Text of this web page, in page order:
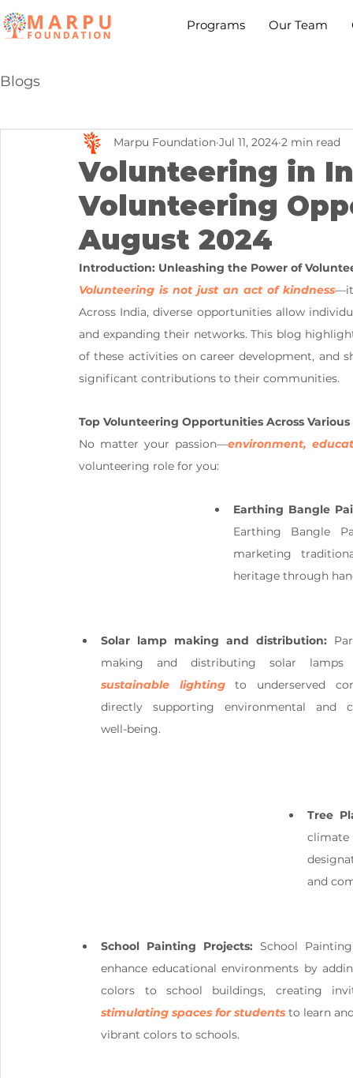
Programs Our Team
Blogs
Volunteering in
Volunteering
August 2024
Marpu Foundation Jul 11, 2024 2 min read
Introduction: Unleashing the Power of
Volunteering is not just an act of kindness
Across India, diverse opportunities allow
and expanding their networks. This blog
of these activities on career development, and
significant contributions to their communities.
Top Volunteering Opportunities Across Various
No matter your passion—environment,
volunteering role for you:
Earthing Bangle
Earthing Bangle
marketing
heritage through
Solar lamp making and distribution:
sustainable lighting to underserved
directly supporting environmental and
well-being.
Tree
climate
and
School Painting Projects: School
enhance educational environments by
stimulating spaces for students to learn
vibrant colors to schools.